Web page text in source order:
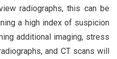
radiographs, this can be
a high index of suspicion
additional imaging, stress
and CT scans will